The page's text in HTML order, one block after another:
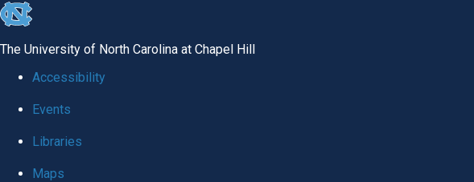
skip to the end of the global utility bar
The University of North Carolina at Chapel Hill
Accessibility
Events
Libraries
Maps